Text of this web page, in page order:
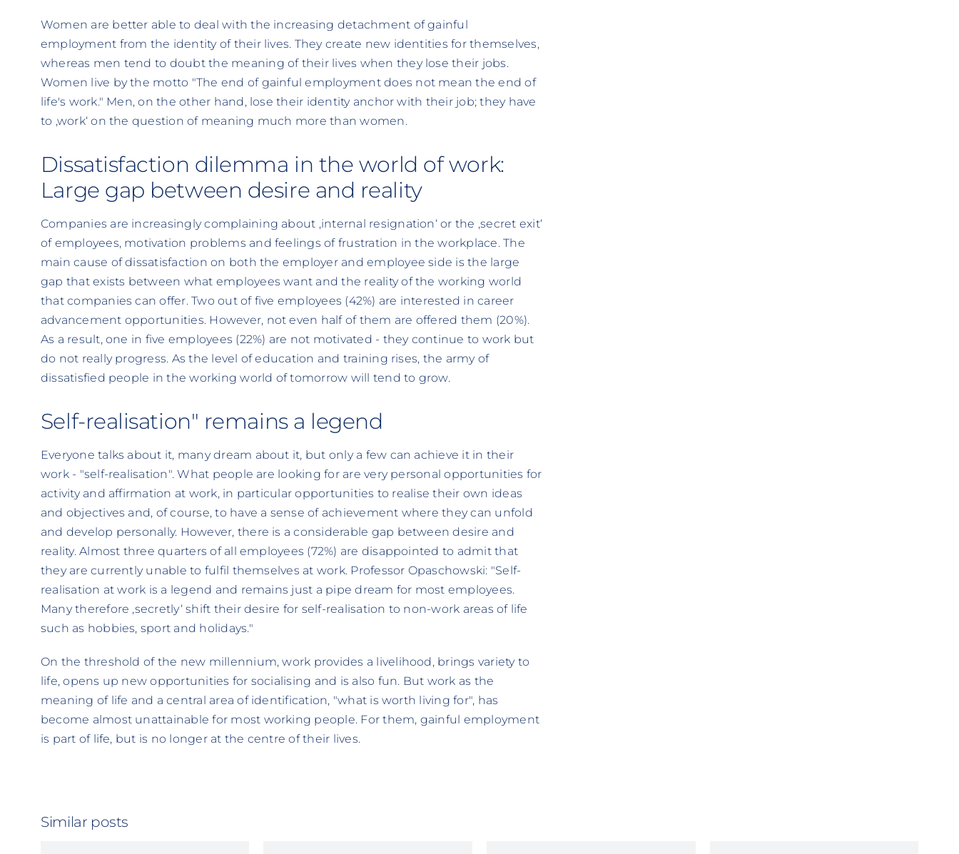
Women are better able to deal with the increasing detachment of gainful
employment from the identity of their lives. They create new identities for themselves,
whereas men tend to doubt the meaning of their lives when they lose their jobs.
Women live by the motto "The end of gainful employment does not mean the end of
life's work." Men, on the other hand, lose their identity anchor with their job; they have
to ‚work‘ on the question of meaning much more than women.
Dissatisfaction dilemma in the world of work:
Large gap between desire and reality
Companies are increasingly complaining about ‚internal resignation‘ or the ‚secret exit‘
of employees, motivation problems and feelings of frustration in the workplace. The
main cause of dissatisfaction on both the employer and employee side is the large
gap that exists between what employees want and the reality of the working world
that companies can offer. Two out of five employees (42%) are interested in career
advancement opportunities. However, not even half of them are offered them (20%).
As a result, one in five employees (22%) are not motivated - they continue to work but
do not really progress. As the level of education and training rises, the army of
dissatisfied people in the working world of tomorrow will tend to grow.
Self-realisation" remains a legend
Everyone talks about it, many dream about it, but only a few can achieve it in their
work - "self-realisation". What people are looking for are very personal opportunities for
activity and affirmation at work, in particular opportunities to realise their own ideas
and objectives and, of course, to have a sense of achievement where they can unfold
and develop personally. However, there is a considerable gap between desire and
reality. Almost three quarters of all employees (72%) are disappointed to admit that
they are currently unable to fulfil themselves at work. Professor Opaschowski: "Self-
realisation at work is a legend and remains just a pipe dream for most employees.
Many therefore ‚secretly‘ shift their desire for self-realisation to non-work areas of life
such as hobbies, sport and holidays."
On the threshold of the new millennium, work provides a livelihood, brings variety to
life, opens up new opportunities for socialising and is also fun. But work as the
meaning of life and a central area of identification, "what is worth living for", has
become almost unattainable for most working people. For them, gainful employment
is part of life, but is no longer at the centre of their lives.
Similar posts